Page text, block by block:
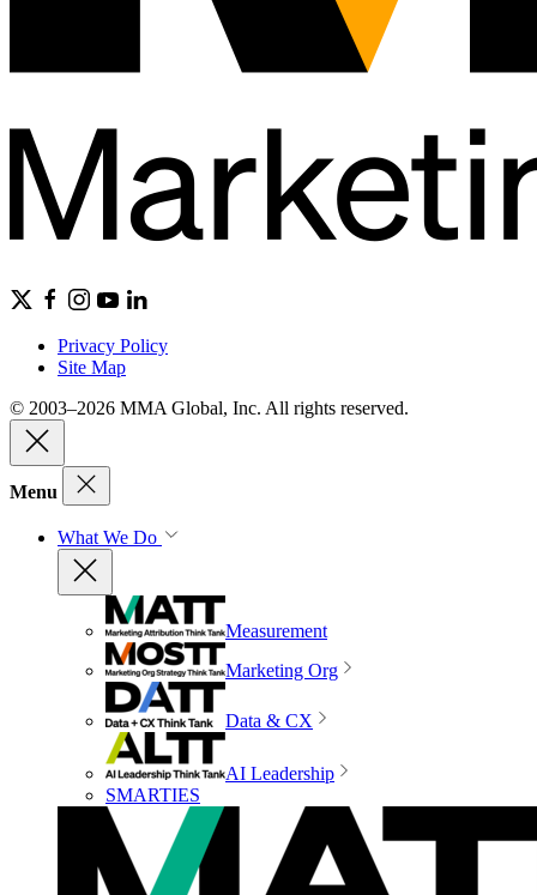
Privacy Policy
Site Map
© 2003–2026 MMA Global, Inc. All rights reserved.
Menu
What We Do
Measurement
Marketing Org
Data & CX
AI Leadership
SMARTIES